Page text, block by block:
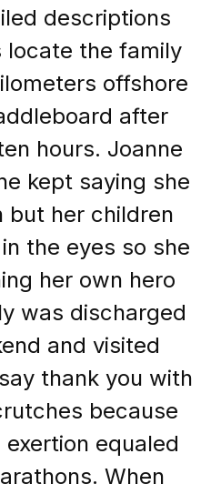
descriptions
locate the family
offshore
after
hours. Joanne
kept saying she
but her children
the eyes so she
her own hero
was discharged
and visited
thank you with
because
equaled
When